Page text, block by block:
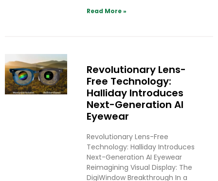
Read More »
Revolutionary Lens-
Free Technology:
Halliday Introduces
Next-Generation AI
Eyewear
Revolutionary Lens-Free
Technology: Halliday Introduces
Next-Generation AI Eyewear
Reimagining Visual Display: The
DigiWindow Breakthrough In a